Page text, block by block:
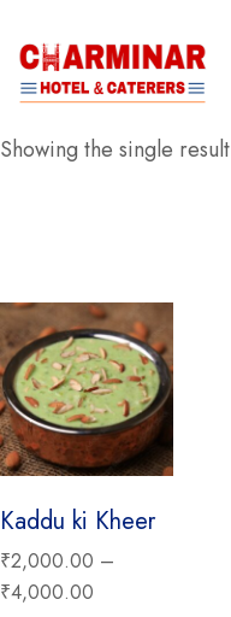
Showing the single result
Kaddu ki Kheer
₹2,000.00 –
₹4,000.00